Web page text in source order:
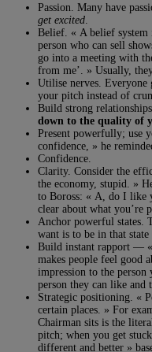
Passion. Many have
get excited
Belief. « A belief
person who can sell
go into a meeting with
from me’. » Usually,
Utilise nerves. Everyone
your pitch instead of
Build strong
down to the quality of
Present powerfully; use
confidence, » he
Confidence.
Clarity. Consider the
the economy, stupid. »
to Boross: « A, do I like
clear about what you’re
Anchor powerful states.
want is to be in that state
Build instant rapport — «
makes people feel good
impression to the
person they can like and
Strategic positioning. «
certain places. » For
Chairman sits is the
pitch; when you get
different and better »